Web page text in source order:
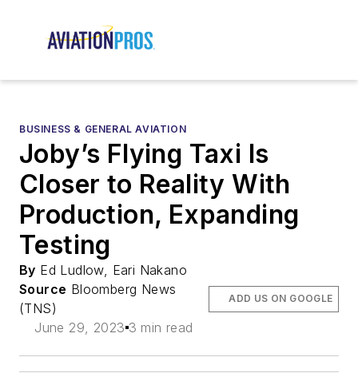
BUSINESS & GENERAL AVIATION
Joby’s Flying Taxi Is
Closer to Reality With
Production, Expanding
Testing
By Ed Ludlow, Eari Nakano
Source Bloomberg News
(TNS)
June 29, 2023 3 min read
ADD US ON GOOGLE